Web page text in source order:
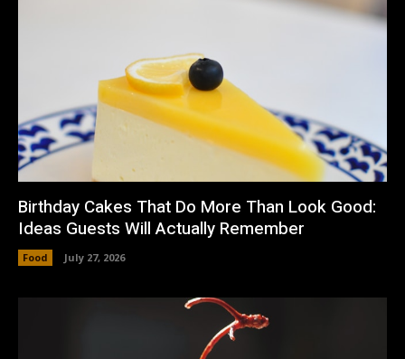
Birthday Cakes That Do More Than Look Good:
Ideas Guests Will Actually Remember
Food July 27, 2026